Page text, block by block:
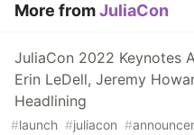
More fromJuliaCon
JuliaCon 2022 Keynotes
Erin LeDell, Jeremy
Headlining
#launch #juliacon #